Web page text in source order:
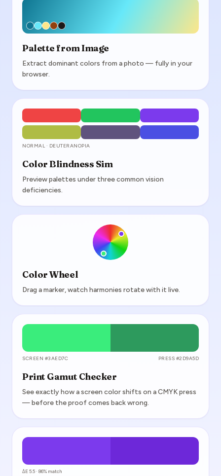
Palette from Image
Extract dominant colors from a photo — fully in your
browser.
NORMAL · DEUTERANOPIA
Color Blindness Sim
Preview palettes under three common vision
deficiencies.
Color Wheel
Drag a marker, watch harmonies rotate with it live.
SCREEN #3AED7C PRESS #2D9A5D
Print Gamut Checker
See exactly how a screen color shifts on a CMYK press
— before the proof comes back wrong.
ΔE 5.5 · 86% match